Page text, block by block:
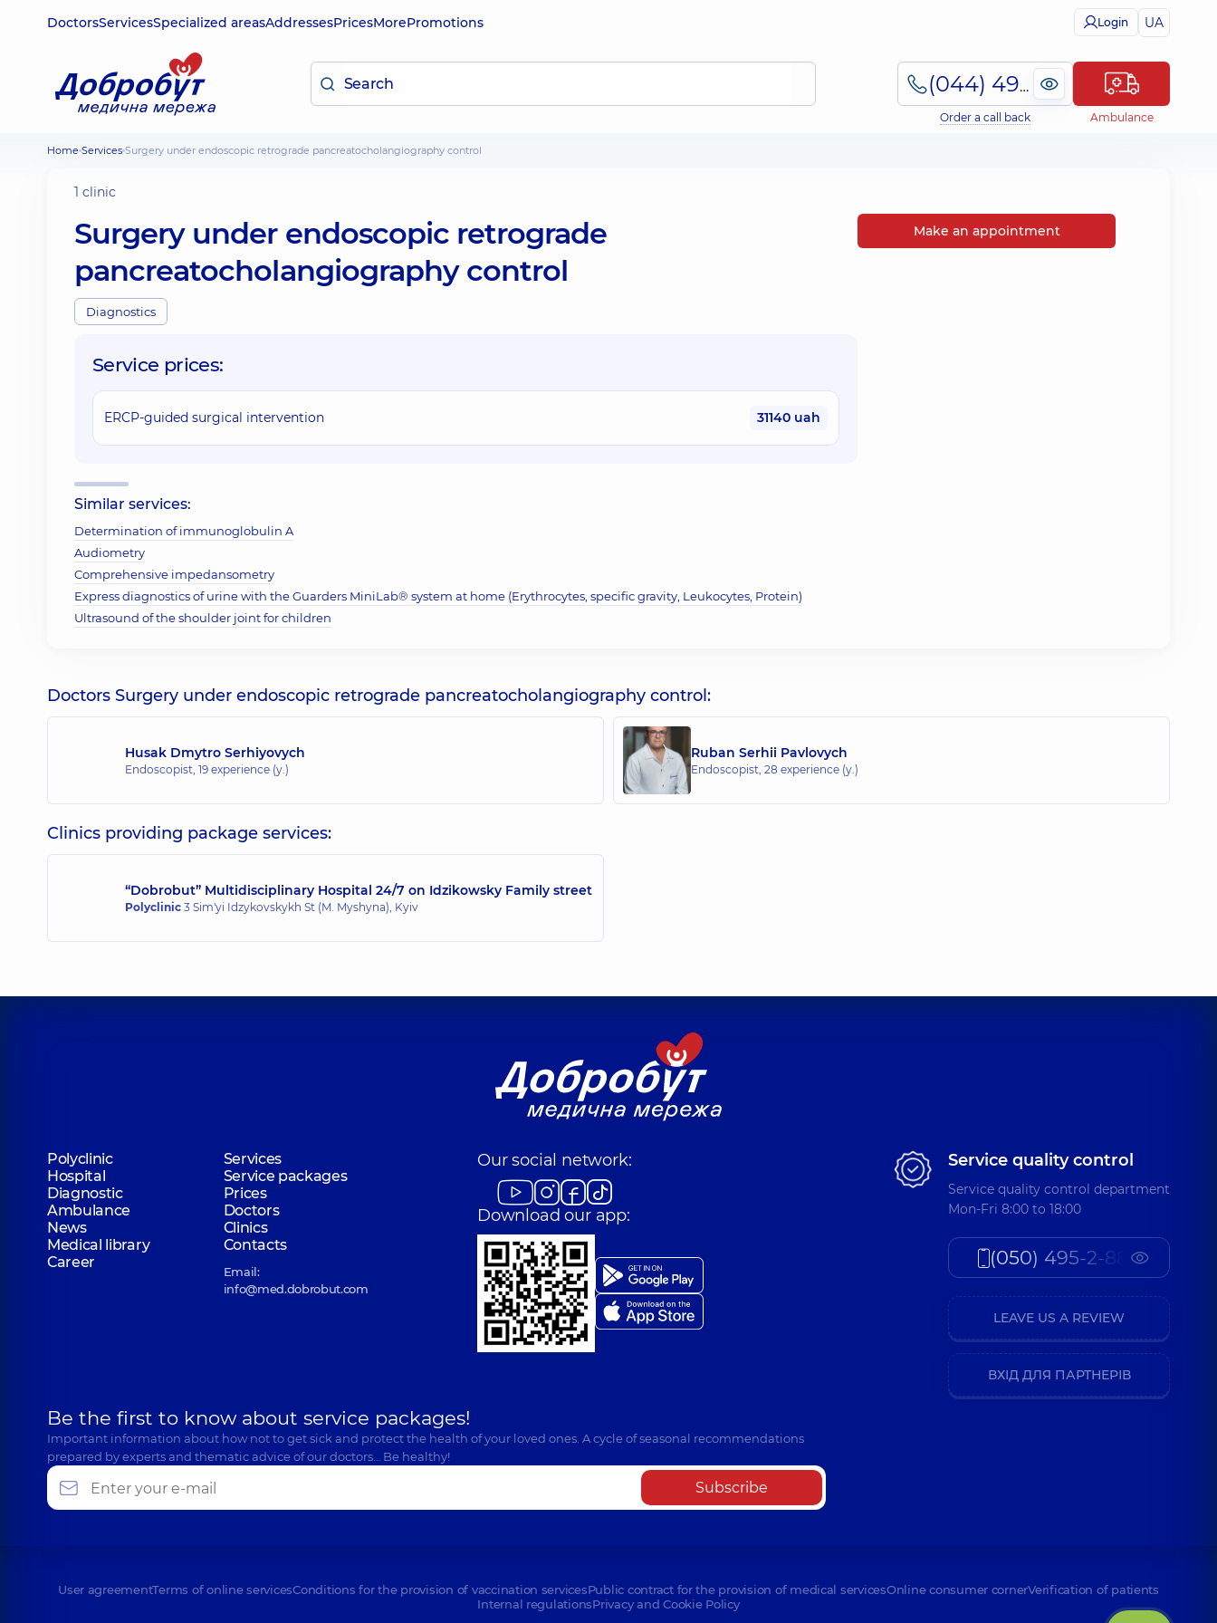
DoctorsServicesSpecialized areasAddressesPricesMorePromotions Login UA
(044) 495-2-888
Order a call back Ambulance
Home Services Surgery under endoscopic retrograde pancreatocholangiography control
1 clinic
Surgery under endoscopic retrograde
pancreatocholangiography control
Diagnostics
Service prices:
ERCP-guided surgical intervention 31140 uah
Similar services:
Determination of immunoglobulin A
Audiometry
Comprehensive impedansometry
Express diagnostics of urine with the Guarders MiniLab® system at home (Erythrocytes, specific gravity, Leukocytes, Protein)
Ultrasound of the shoulder joint for children
Make an appointment
Doctors Surgery under endoscopic retrograde pancreatocholangiography control:
Husak Dmytro Serhiyovych
Endoscopist, 19 experience (y.)
Ruban Serhii Pavlovych
Endoscopist, 28 experience (y.)
Clinics providing package services:
“Dobrobut” Multidisciplinary Hospital 24/7 on Idzikowsky Family street
Polyclinic 3 Sim'yi Idzykovskykh St (M. Myshyna), Kyiv
Polyclinic
Services
Hospital
Service packages
Diagnostic
Prices
Ambulance
Doctors
News
Clinics
Medical library
Contacts
Career
Email:
info@med.dobrobut.com
Our social network:
Download our app:
Be the first to know about service packages!
Important information about how not to get sick and protect the health of your loved ones. A cycle of seasonal recommendations
prepared by experts and thematic advice of our doctors… Be healthy!
Subscribe
Service quality control
Service quality control department
Mon-Fri 8:00 to 18:00
(050) 495-2-888
LEAVE US A REVIEW
ВХІД ДЛЯ ПАРТНЕРІВ
User agreementTerms of online servicesConditions for the provision of vaccination servicesPublic contract for the provision of medical servicesOnline consumer cornerVerification of patients
Internal regulationsPrivacy and Cookie Policy